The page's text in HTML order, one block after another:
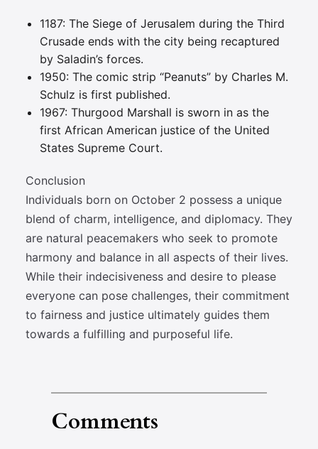
1187: The Siege of Jerusalem during the Third
Crusade ends with the city being recaptured
by Saladin’s forces.
1950: The comic strip “Peanuts” by Charles M.
Schulz is first published.
1967: Thurgood Marshall is sworn in as the
first African American justice of the United
States Supreme Court.
Conclusion
Individuals born on October 2 possess a unique
blend of charm, intelligence, and diplomacy. They
are natural peacemakers who seek to promote
harmony and balance in all aspects of their lives.
While their indecisiveness and desire to please
everyone can pose challenges, their commitment
to fairness and justice ultimately guides them
towards a fulfilling and purposeful life.
Comments